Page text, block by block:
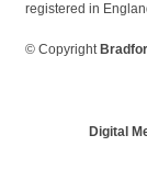
registered in
© Copyright
Digital